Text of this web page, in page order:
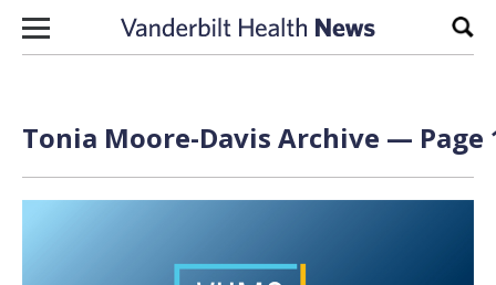
Skip to content
Tonia Moore-Davis Archive — Page